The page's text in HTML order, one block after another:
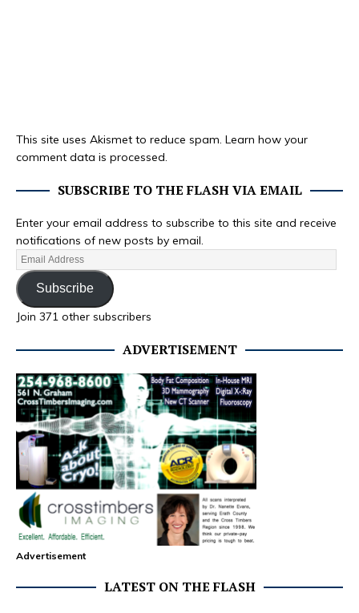
This site uses Akismet to reduce spam. Learn how your
comment data is processed.
SUBSCRIBE TO THE FLASH VIA EMAIL
Enter your email address to subscribe to this site and receive
notifications of new posts by email.
Subscribe
Join 371 other subscribers
ADVERTISEMENT
Advertisement
LATEST ON THE FLASH